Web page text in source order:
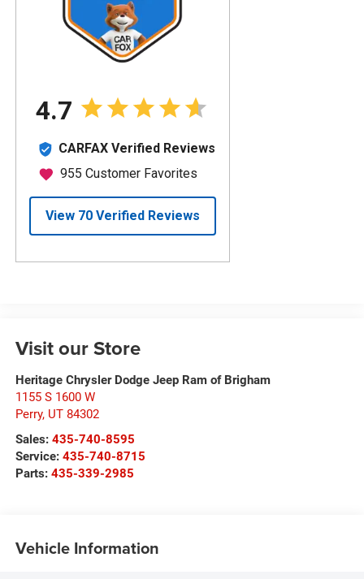
Visit our Store
Heritage Chrysler Dodge Jeep Ram of Brigham
1155 S 1600 W
Perry, UT 84302
Sales: 435-740-8595
Service: 435-740-8715
Parts: 435-339-2985
Vehicle Information